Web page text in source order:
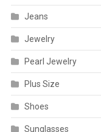
Jeans
Jewelry
Pearl Jewelry
Plus Size
Shoes
Sunglasses